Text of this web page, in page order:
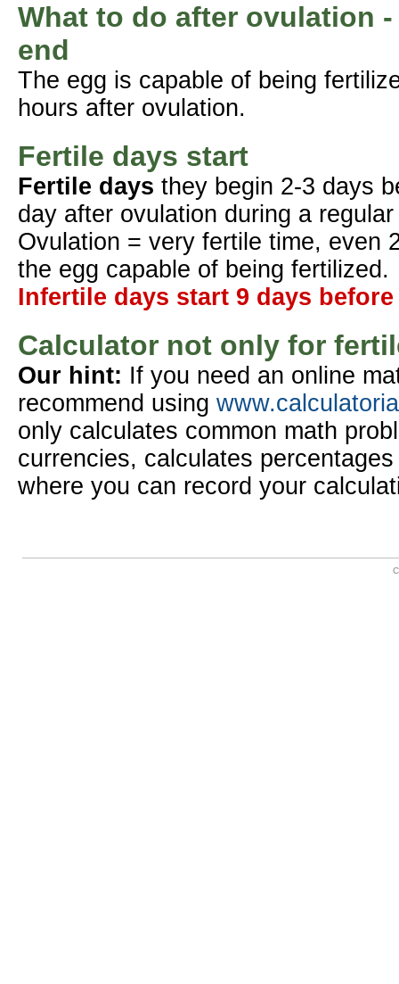
What to do after ovulation
end
The egg is capable of being
hours after ovulation.
Fertile days start
Fertile days they begin 2-3 days
day after ovulation during a
Ovulation = very fertile time, even
the egg capable of being fertilized.
Infertile days start 9 days
Calculator not only for
Our hint: If you need an online
recommend using
only calculates common math
currencies, calculates
where you can record your